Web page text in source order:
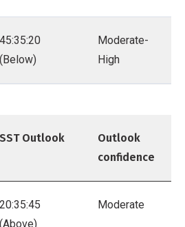
45:35:20
(Below)
Moderate-
High
SST Outlook
Outlook
confidence
20:35:45
(Above)
Moderate